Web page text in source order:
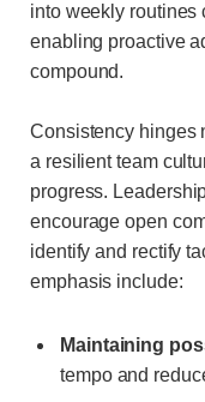
into weekly routines
enabling proactive
compound.
Consistency hinges
a resilient team
progress.
encourage open
identify and rectify
emphasis include:
Maintaining
tempo and